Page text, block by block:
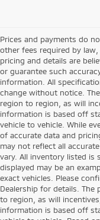
Prices and payments do
other fees required by
pricing and details are
or guarantee such
information. All
change without notice.
region to region, as will
information is based off
vehicle to vehicle. While
of accurate data and
may not reflect all
vary. All inventory listed is
displayed may be an
exact vehicles. Please
Dealership for details.
to region, as will
information is based off